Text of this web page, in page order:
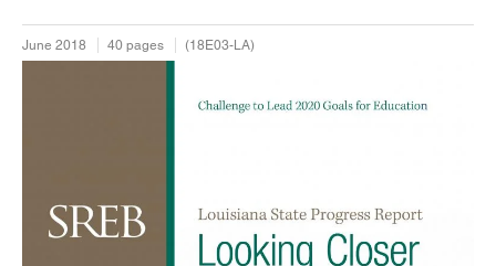
June 2018 40 pages (18E03-LA)